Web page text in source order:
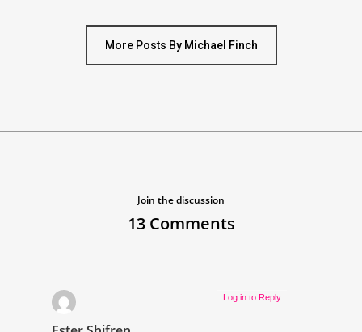
More Posts By Michael Finch
Join the discussion
13 Comments
Log in to Reply